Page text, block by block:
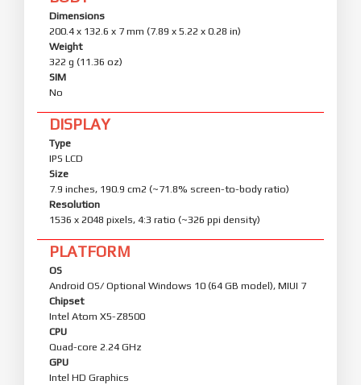
Dimensions
200.4 x 132.6 x 7 mm (7.89 x 5.22 x 0.28 in)
Weight
322 g (11.36 oz)
SIM
No
DISPLAY
Type
IPS LCD
Size
7.9 inches, 190.9 cm2 (~71.8% screen-to-body ratio)
Resolution
1536 x 2048 pixels, 4:3 ratio (~326 ppi density)
PLATFORM
OS
Android OS/ Optional Windows 10 (64 GB model), MIUI 7
Chipset
Intel Atom X5-Z8500
CPU
Quad-core 2.24 GHz
GPU
Intel HD Graphics